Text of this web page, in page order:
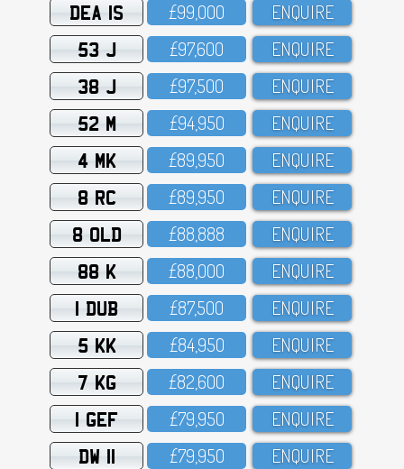
DEA 1S £99,OOO ENQUIRE
53 J £97,6OO ENQUIRE
38 J £97,5OO ENQUIRE
52 M £94,95O ENQUIRE
4 MK £89,95O ENQUIRE
8 RC £89,95O ENQUIRE
8 OLD £88,888 ENQUIRE
88 K £88,OOO ENQUIRE
1 DUB £87,5OO ENQUIRE
5 KK £84,95O ENQUIRE
7 KG £82,6OO ENQUIRE
1 GEF £79,95O ENQUIRE
DW 11 £79,95O ENQUIRE